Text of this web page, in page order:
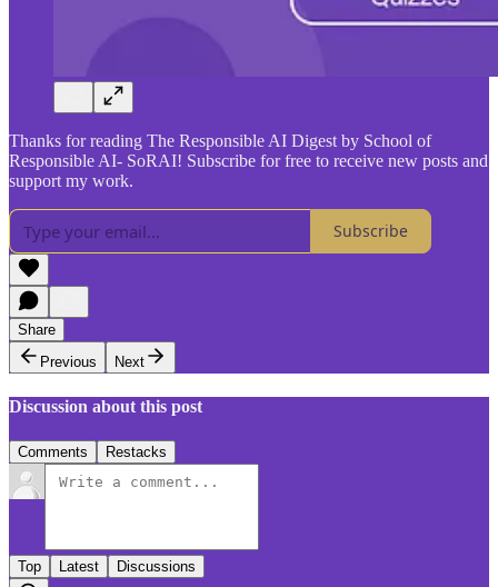
Thanks for reading The Responsible AI Digest by School of
Responsible AI- SoRAI! Subscribe for free to receive new posts and
support my work.
Subscribe
Share
Previous
Next
Discussion about this post
Comments Restacks
Top Latest Discussions